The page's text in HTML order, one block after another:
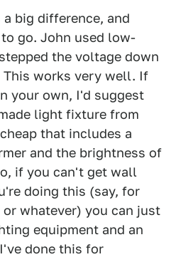
big difference, and
go. John used low-
the voltage down
works very well. If
your own, I'd suggest
light fixture from
that includes a
and the brightness of
if you can't get wall
doing this (say, for
whatever) you can just
equipment and an
done this for